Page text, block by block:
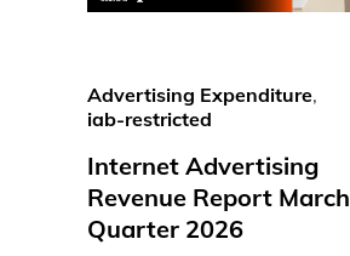
Advertising Expenditure,
iab-restricted
Internet Advertising
Revenue Report March
Quarter 2026